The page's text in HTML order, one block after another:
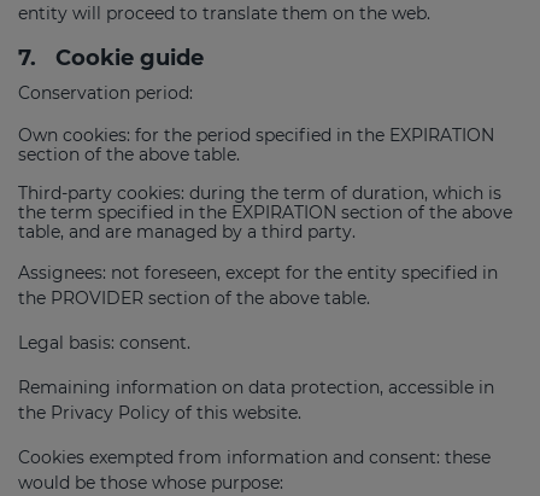
entity will proceed to translate them on the web.
7. Cookie guide
Conservation period:
Own cookies: for the period specified in the EXPIRATION
section of the above table.
Third-party cookies: during the term of duration, which is
the term specified in the EXPIRATION section of the above
table, and are managed by a third party.
Assignees: not foreseen, except for the entity specified in
the PROVIDER section of the above table.
Legal basis: consent.
Remaining information on data protection, accessible in
the Privacy Policy of this website.
Cookies exempted from information and consent: these
would be those whose purpose: